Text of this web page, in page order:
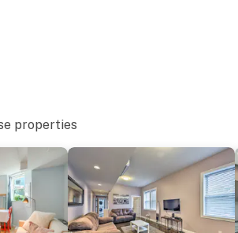
you’ll never want to leave. You can
and that we’ll answer the phone 24/
right. You can count on our homes
vacation means to you.
properties